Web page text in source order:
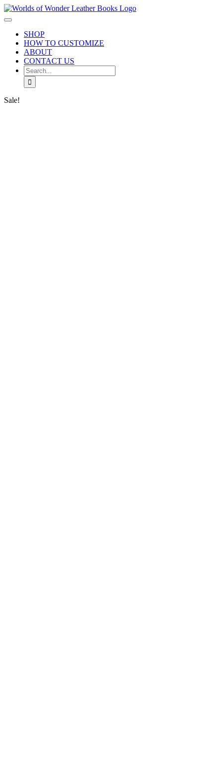
Skip
to
Toggle
Navigation
SHOP
HOW TO CUSTOMIZE
ABOUT
CONTACT US
Search
for:
Sale!